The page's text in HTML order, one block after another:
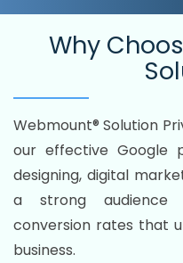
Why
Webmount® Solution
our effective Google
designing, digital
a strong audience
conversion rates that
business.